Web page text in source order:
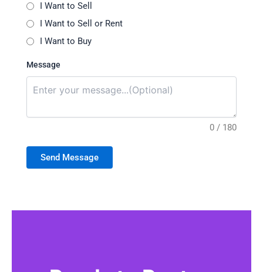
I Want to Sell
I Want to Sell or Rent
I Want to Buy
Message
0 / 180
Send Message